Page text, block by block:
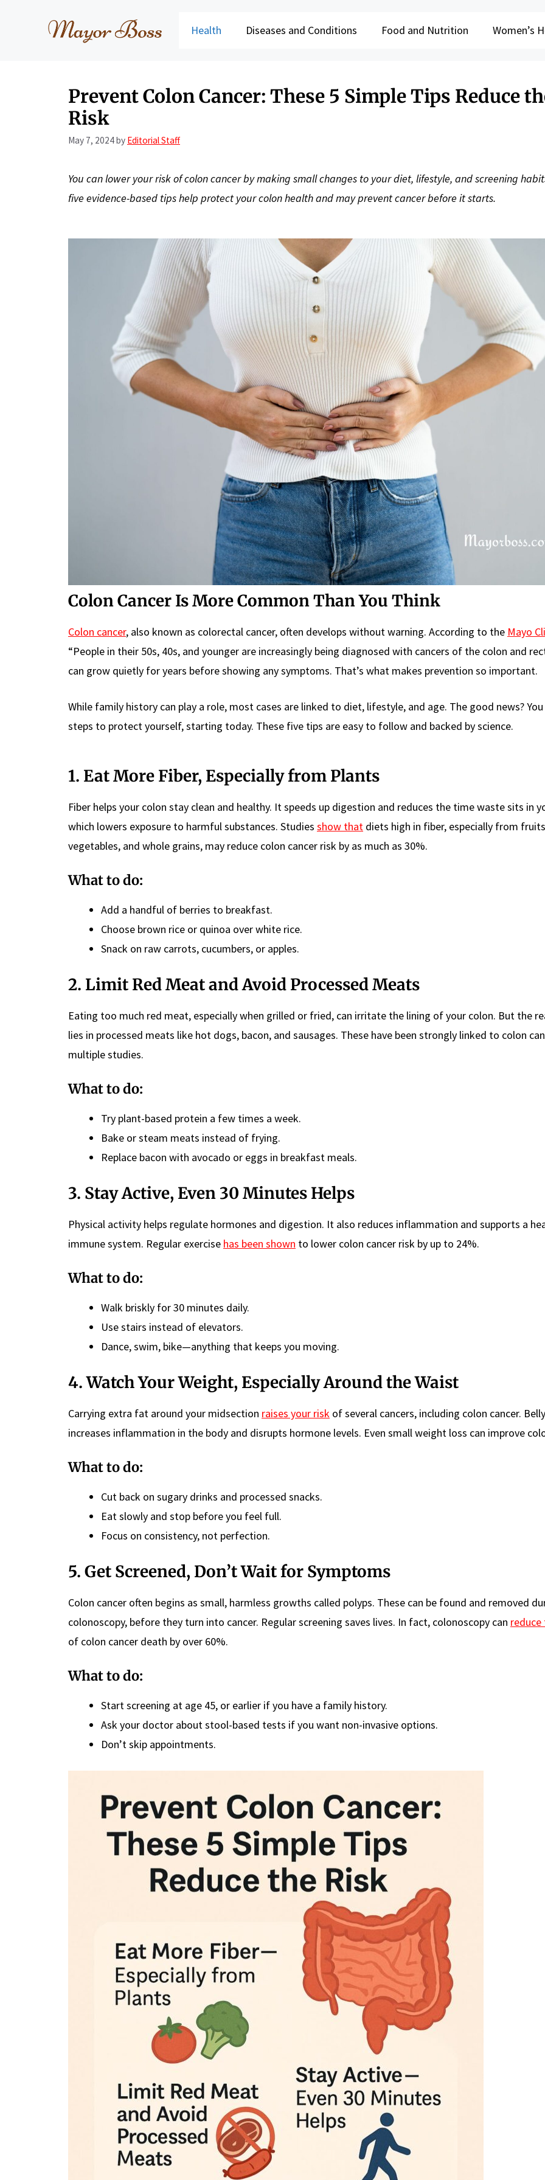
Health Diseases and Conditions Food and Nutrition Women’s
Prevent Colon Cancer: These 5 Simple Tips Reduce
Risk
May 7, 2024by Editorial Staff
You can lower your risk of colon cancer by making small changes to your diet, lifestyle, and screening
five evidence-based tips help protect your colon health and may prevent cancer before it starts.
Colon Cancer Is More Common Than You Think
Colon cancer, also known as colorectal cancer, often develops without warning. According to the Mayo
“People in their 50s, 40s, and younger are increasingly being diagnosed with cancers of the colon and
can grow quietly for years before showing any symptoms. That’s what makes prevention so important.
While family history can play a role, most cases are linked to diet, lifestyle, and age. The good news?
steps to protect yourself, starting today. These five tips are easy to follow and backed by science.
1. Eat More Fiber, Especially from Plants
Fiber helps your colon stay clean and healthy. It speeds up digestion and reduces the time waste sits in
which lowers exposure to harmful substances. Studies show that diets high in fiber, especially from
vegetables, and whole grains, may reduce colon cancer risk by as much as 30%.
What to do:
Add a handful of berries to breakfast.
Choose brown rice or quinoa over white rice.
Snack on raw carrots, cucumbers, or apples.
2. Limit Red Meat and Avoid Processed Meats
Eating too much red meat, especially when grilled or fried, can irritate the lining of your colon. But the
lies in processed meats like hot dogs, bacon, and sausages. These have been strongly linked to colon
multiple studies.
What to do:
Try plant-based protein a few times a week.
Bake or steam meats instead of frying.
Replace bacon with avocado or eggs in breakfast meals.
3. Stay Active, Even 30 Minutes Helps
Physical activity helps regulate hormones and digestion. It also reduces inflammation and supports a
immune system. Regular exercise has been shown to lower colon cancer risk by up to 24%.
What to do:
Walk briskly for 30 minutes daily.
Use stairs instead of elevators.
Dance, swim, bike—anything that keeps you moving.
4. Watch Your Weight, Especially Around the Waist
Carrying extra fat around your midsection raises your risk of several cancers, including colon cancer.
increases inflammation in the body and disrupts hormone levels. Even small weight loss can improve
What to do:
Cut back on sugary drinks and processed snacks.
Eat slowly and stop before you feel full.
Focus on consistency, not perfection.
5. Get Screened, Don’t Wait for Symptoms
Colon cancer often begins as small, harmless growths called polyps. These can be found and removed
colonoscopy, before they turn into cancer. Regular screening saves lives. In fact, colonoscopy can
of colon cancer death by over 60%.
What to do:
Start screening at age 45, or earlier if you have a family history.
Ask your doctor about stool-based tests if you want non-invasive options.
Don’t skip appointments.